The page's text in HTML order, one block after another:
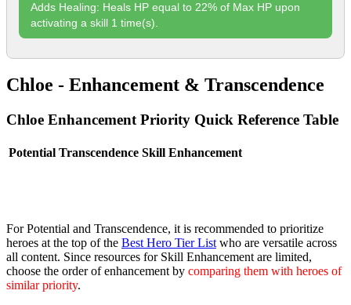
Adds Healing: Heals HP equal to 22% of Max HP upon
activating a skill 1 time(s).
Chloe - Enhancement & Transcendence
Chloe Enhancement Priority Quick Reference Table
Potential Transcendence Skill Enhancement
For Potential and Transcendence, it is recommended to prioritize
heroes at the top of the Best Hero Tier List who are versatile across
all content. Since resources for Skill Enhancement are limited,
choose the order of enhancement by comparing them with heroes of
similar priority.